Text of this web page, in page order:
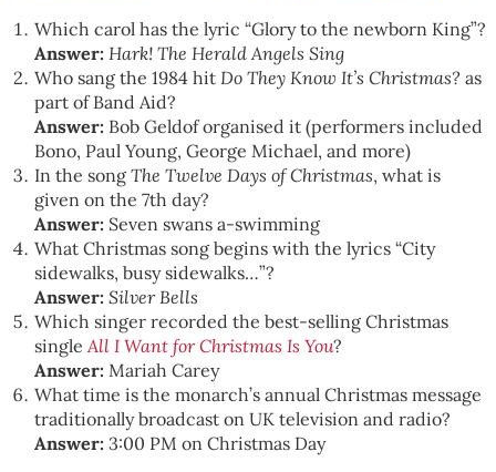
Which carol has the lyric “Glory to the newborn King”?
Answer: Hark! The Herald Angels Sing
Who sang the 1984 hit Do They Know It’s Christmas? as
part of Band Aid?
Answer: Bob Geldof organised it (performers included
Bono, Paul Young, George Michael, and more)
In the song The Twelve Days of Christmas, what is
given on the 7th day?
Answer: Seven swans a-swimming
What Christmas song begins with the lyrics “City
sidewalks, busy sidewalks…”?
Answer: Silver Bells
Which singer recorded the best-selling Christmas
single All I Want for Christmas Is You?
Answer: Mariah Carey
What time is the monarch’s annual Christmas message
traditionally broadcast on UK television and radio?
Answer: 3:00 PM on Christmas Day